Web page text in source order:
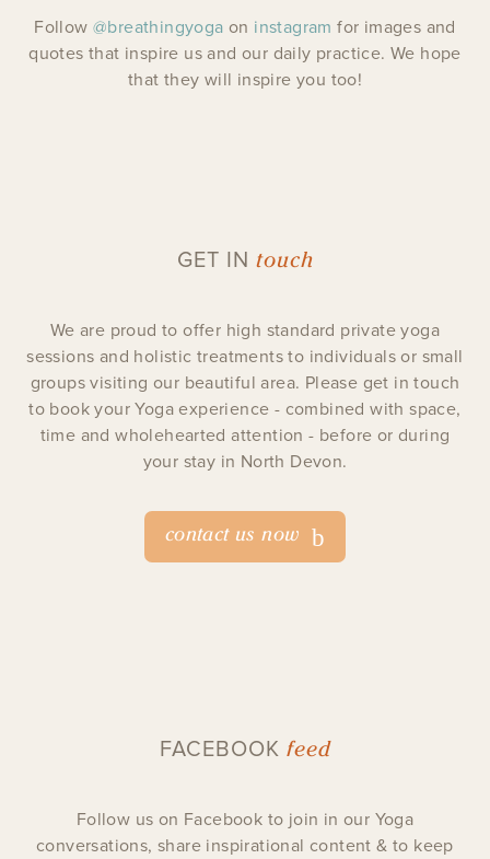
Follow @breathingyoga on instagramfor images and
quotes that inspire us and our daily practice. We hope
that they will inspire you too!
GET IN touch
We are proud to offer high standard private yoga
sessions and holistic treatments to individuals or small
groups visiting our beautiful area. Please get in touch
to book your Yoga experience - combined with space,
time and wholehearted attention - before or during
your stay in North Devon.
contact us now
FACEBOOK feed
Follow us on Facebook to join in our Yoga
conversations, share inspirational content & to keep